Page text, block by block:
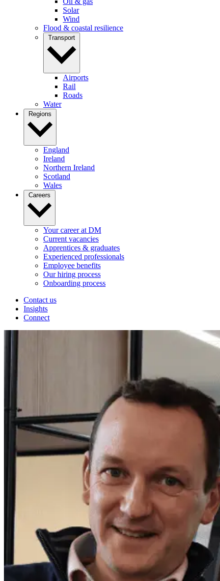
Solar
Wind
Flood & coastal resilience
Transport
Airports
Rail
Roads
Water
Regions
England
Ireland
Northern Ireland
Scotland
Wales
Careers
Your career at DM
Current vacancies
Apprentices & graduates
Experienced professionals
Employee benefits
Our hiring process
Onboarding process
Contact us
Insights
Connect